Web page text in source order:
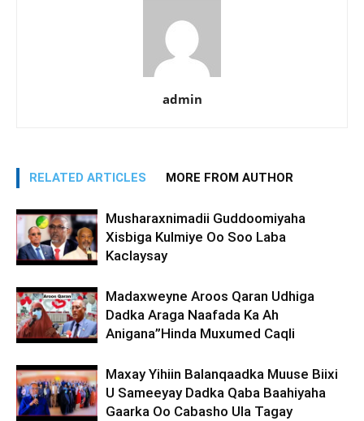
admin
RELATED ARTICLES MORE FROM AUTHOR
Musharaxnimadii Guddoomiyaha
Xisbiga Kulmiye Oo Soo Laba
Kaclaysay
Madaxweyne Aroos Qaran Udhiga
Dadka Araga Naafada Ka Ah
Anigana”Hinda Muxumed Caqli
Maxay Yihiin Balanqaadka Muuse Biixi
U Sameeyay Dadka Qaba Baahiyaha
Gaarka Oo Cabasho Ula Tagay